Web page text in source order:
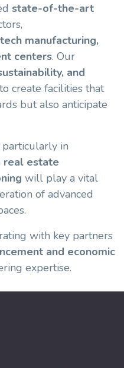
state-of-the-art
manufacturing,
centers. Our
and
create facilities that
but also anticipate
in
real estate
will play a vital
of advanced
with key partners
and economic
expertise.